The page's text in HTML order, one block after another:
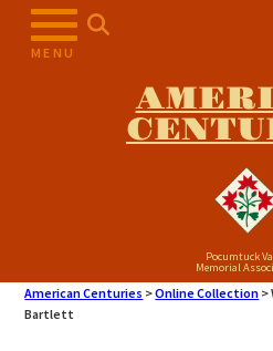
MENU
Pocumtuck
Memorial
American Centuries >Online Collection >
Bartlett